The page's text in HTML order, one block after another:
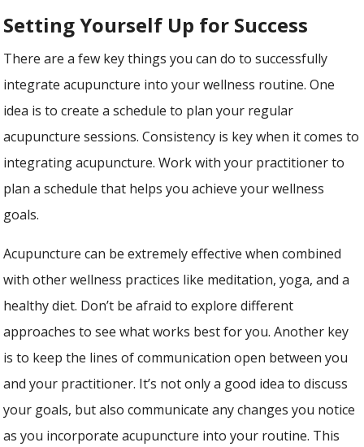
Setting Yourself Up for Success
There are a few key things you can do to successfully
integrate acupuncture into your wellness routine. One
idea is to create a schedule to plan your regular
acupuncture sessions. Consistency is key when it comes to
integrating acupuncture. Work with your practitioner to
plan a schedule that helps you achieve your wellness
goals.
Acupuncture can be extremely effective when combined
with other wellness practices like meditation, yoga, and a
healthy diet. Don’t be afraid to explore different
approaches to see what works best for you. Another key
is to keep the lines of communication open between you
and your practitioner. It’s not only a good idea to discuss
your goals, but also communicate any changes you notice
as you incorporate acupuncture into your routine. This